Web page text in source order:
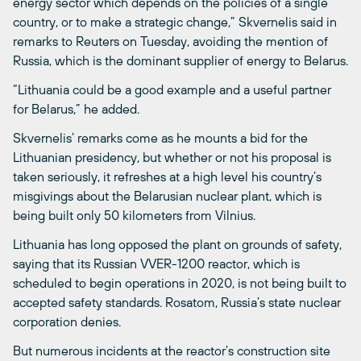
country, or to make a strategic change,” Skvernelis said in
remarks to Reuters on Tuesday, avoiding the mention of
Russia, which is the dominant supplier of energy to Belarus.
“Lithuania could be a good example and a useful partner
for Belarus,” he added.
Skvernelis’ remarks come as he mounts a bid for the
Lithuanian presidency, but whether or not his proposal is
taken seriously, it refreshes at a high level his country’s
misgivings about the Belarusian nuclear plant, which is
being built only 50 kilometers from Vilnius.
Lithuania has long opposed the plant on grounds of safety,
saying that its Russian VVER-1200 reactor, which is
scheduled to begin operations in 2020, is not being built to
accepted safety standards. Rosatom, Russia’s state nuclear
corporation denies.
But numerous incidents at the reactor’s construction site